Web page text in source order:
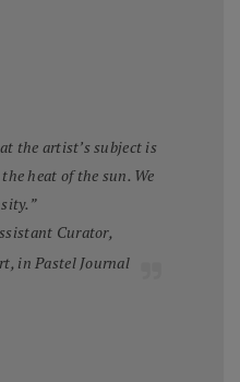
the artist’s subject is
heat of the sun. We
Curator,
inPastel Journal